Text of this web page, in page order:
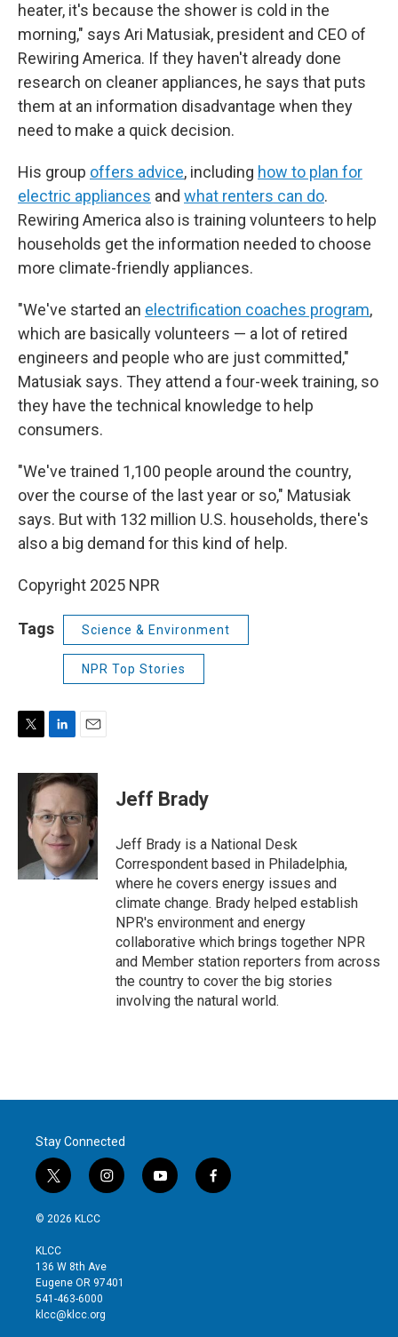
heater, it's because the shower is cold in the
morning," says Ari Matusiak, president and CEO of
Rewiring America. If they haven't already done
research on cleaner appliances, he says that puts
them at an information disadvantage when they
need to make a quick decision.
His group offers advice, including how to plan for
electric appliances and what renters can do.
Rewiring America also is training volunteers to help
households get the information needed to choose
more climate-friendly appliances.
"We've started an electrification coaches program,
which are basically volunteers — a lot of retired
engineers and people who are just committed,"
Matusiak says. They attend a four-week training, so
they have the technical knowledge to help
consumers.
"We've trained 1,100 people around the country,
over the course of the last year or so," Matusiak
says. But with 132 million U.S. households, there's
also a big demand for this kind of help.
Copyright 2025 NPR
Tags Science & Environment
NPR Top Stories
i
n
k
e
d
I
n
a
i
l
Jeff Brady
Jeff Brady is a National Desk
Correspondent based in Philadelphia,
where he covers energy issues and
climate change. Brady helped establish
NPR's environment and energy
collaborative which brings together NPR
and Member station reporters from across
the country to cover the big stories
involving the natural world.
Stay Connected
t
w
i
t
e
r
i
n
g
r
y
o
f
a
© 2026 KLCC
KLCC
136 W 8th Ave
Eugene OR 97401
541-463-6000
klcc@klcc.org